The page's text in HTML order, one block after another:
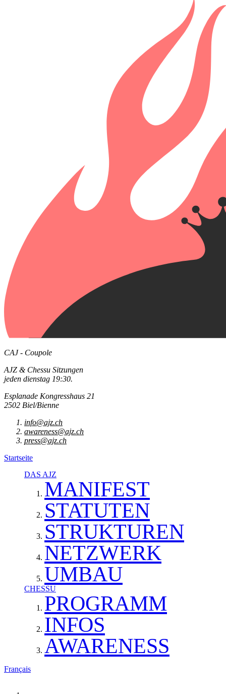
CAJ - Coupole
AJZ & Chessu Sitzungen
jeden dienstag 19:30.
Esplanade Kongresshaus 21
2502 Biel/Bienne
info@ajz.ch
awareness@ajz.ch
press@ajz.ch
Startseite
DAS AJZ
MANIFEST
STATUTEN
STRUKTUREN
NETZWERK
UMBAU
CHESSU
PROGRAMM
INFOS
AWARENESS
Français